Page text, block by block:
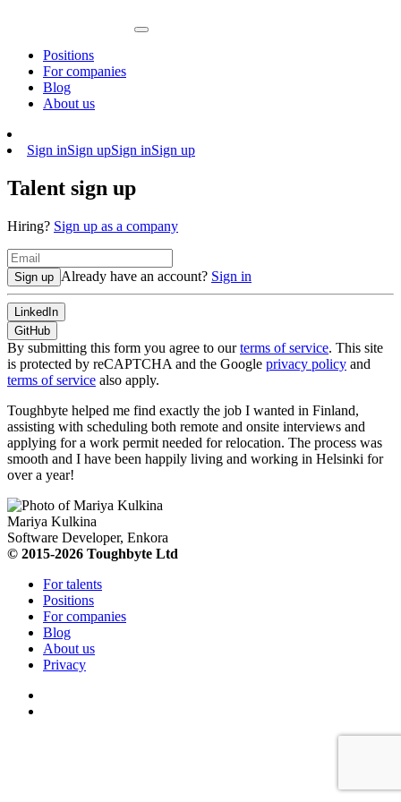
Positions
For companies
Blog
About us
Sign inSign upSign inSign up
Talent sign up
Hiring? Sign up as a company
Sign up Already have an account? Sign in
LinkedIn
GitHub
By submitting this form you agree to ourterms of service. This site
is protected by reCAPTCHA and the Google privacy policy and
terms of service also apply.
Toughbyte helped me find exactly the job I wanted in Finland,
assisting with scheduling both remote and onsite interviews and
applying for a work permit needed for relocation. The process was
smooth and I have been happily living and working in Helsinki for
over a year!
Mariya Kulkina
Software Developer, Enkora
© 2015-2026 Toughbyte Ltd
For talents
Positions
For companies
Blog
About us
Privacy